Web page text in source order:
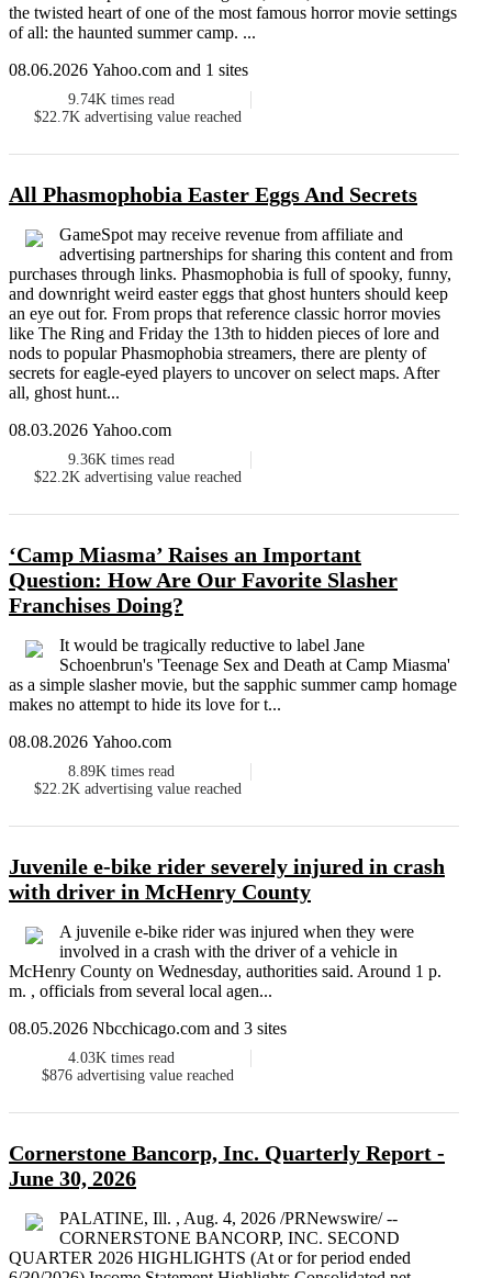
the twisted heart of one of the most famous horror movie settings
of all: the haunted summer camp. ...
08.06.2026 Yahoo.com and 1 sites
9.74K times read
$22.7K advertising value reached
All Phasmophobia Easter Eggs And Secrets
GameSpot may receive revenue from affiliate and
advertising partnerships for sharing this content and from
purchases through links. Phasmophobia is full of spooky, funny,
and downright weird easter eggs that ghost hunters should keep
an eye out for. From props that reference classic horror movies
like The Ring and Friday the 13th to hidden pieces of lore and
nods to popular Phasmophobia streamers, there are plenty of
secrets for eagle-eyed players to uncover on select maps. After
all, ghost hunt...
08.03.2026 Yahoo.com
9.36K times read
$22.2K advertising value reached
‘Camp Miasma’ Raises an Important
Question: How Are Our Favorite Slasher
Franchises Doing?
It would be tragically reductive to label Jane
Schoenbrun's 'Teenage Sex and Death at Camp Miasma'
as a simple slasher movie, but the sapphic summer camp homage
makes no attempt to hide its love for t...
08.08.2026 Yahoo.com
8.89K times read
$22.2K advertising value reached
Juvenile e-bike rider severely injured in crash
with driver in McHenry County
A juvenile e-bike rider was injured when they were
involved in a crash with the driver of a vehicle in
McHenry County on Wednesday, authorities said. Around 1 p.
m. , officials from several local agen...
08.05.2026 Nbcchicago.com and 3 sites
4.03K times read
$876 advertising value reached
Cornerstone Bancorp, Inc. Quarterly Report -
June 30, 2026
PALATINE, Ill. , Aug. 4, 2026 /PRNewswire/ --
CORNERSTONE BANCORP, INC. SECOND
QUARTER 2026 HIGHLIGHTS (At or for period ended